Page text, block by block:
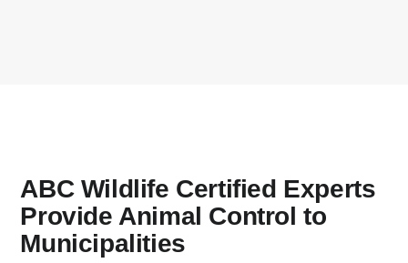
ABC Wildlife Certified Experts
Provide Animal Control to
Municipalities